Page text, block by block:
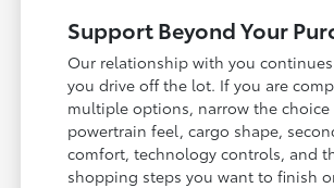
Support Beyond Your
Our relationship with you
you drive off the lot. If you are
multiple options, narrow the choice
powertrain feel, cargo shape,
comfort, technology controls, and
shopping steps you want to finish